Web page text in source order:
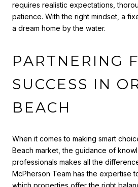
requires realistic expectations,
patience. With the right mindset, a
a dream home by the water.
PARTNERING
SUCCESS IN
BEACH
When it comes to making smart
Beach market, the guidance of
professionals makes all the
McPherson Team has the expertise